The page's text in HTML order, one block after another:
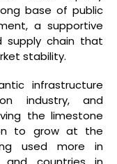
base of public
a supportive
supply chain that
stability.
infrastructure
industry, and
the limestone
to grow at the
used more in